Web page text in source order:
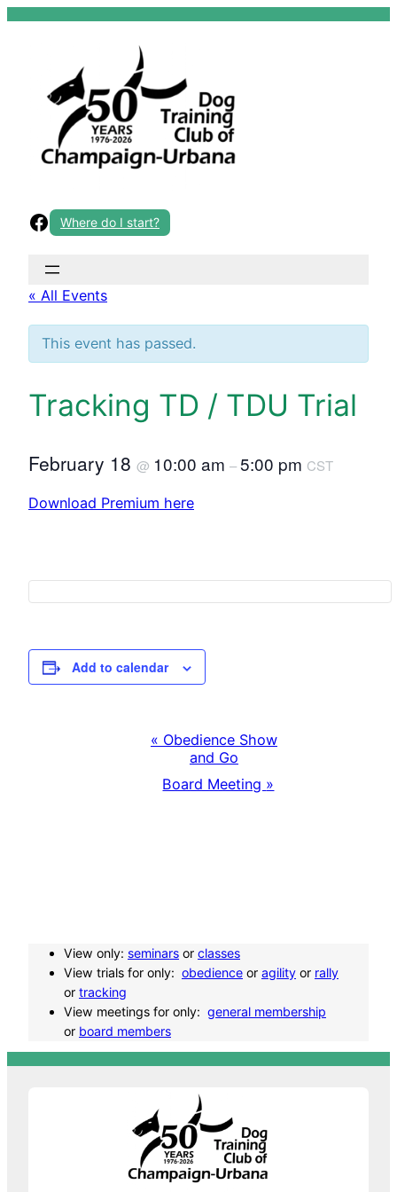
Skip
Facebook
Where do I start?
« All Events
This event has passed.
Tracking TD / TDU Trial
February 18 @ 10:00 am –5:00 pm CST
Download Premium here
Add to calendar
N
v
« Obedience Show
and Go
Board Meeting »
View only: seminars or classes
View trials for only: obedience or agility or rally
or tracking
View meetings for only: general membership
or board members